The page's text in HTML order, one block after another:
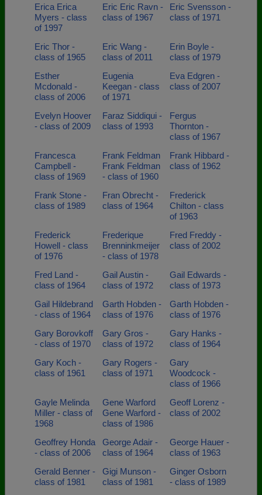
Erica Erica
Myers - class
of 1997
Eric Eric Ravn -
class of 1967
Eric Svensson -
class of 1971
Eric Thor -
class of 1965
Eric Wang -
class of 2011
Erin Boyle -
class of 1979
Esther
Mcdonald -
class of 2006
Eugenia
Keegan - class
of 1971
Eva Edgren -
class of 2007
Evelyn Hoover
- class of 2009
Faraz Siddiqui -
class of 1993
Fergus
Thornton -
class of 1967
Francesca
Campbell -
class of 1969
Frank Feldman
Frank Feldman
- class of 1960
Frank Hibbard -
class of 1962
Frank Stone -
class of 1989
Fran Obrecht -
class of 1964
Frederick
Chilton - class
of 1963
Frederick
Howell - class
of 1976
Frederique
Brenninkmeijer
- class of 1978
Fred Freddy -
class of 2002
Fred Land -
class of 1964
Gail Austin -
class of 1972
Gail Edwards -
class of 1973
Gail Hildebrand
- class of 1964
Garth Hobden -
class of 1976
Garth Hobden -
class of 1976
Gary Borovkoff
- class of 1970
Gary Gros -
class of 1972
Gary Hanks -
class of 1964
Gary Koch -
class of 1961
Gary Rogers -
class of 1971
Gary
Woodcock -
class of 1966
Gayle Melinda
Miller - class of
1968
Gene Warford
Gene Warford -
class of 1986
Geoff Lorenz -
class of 2002
Geoffrey Honda
- class of 2006
George Adair -
class of 1964
George Hauer -
class of 1963
Gerald Benner -
class of 1981
Gigi Munson -
class of 1981
Ginger Osborn
- class of 1989